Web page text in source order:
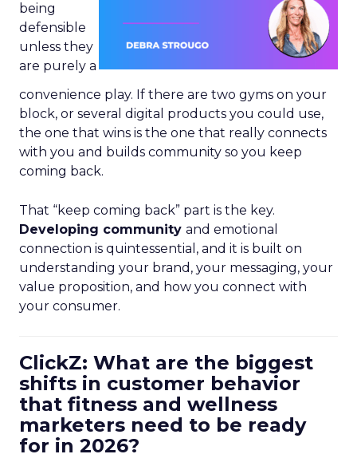
being
defensible
unless they
are purely a
convenience play. If there are two gyms on your
block, or several digital products you could use,
the one that wins is the one that really connects
with you and builds community so you keep
coming back.
That “keep coming back” part is the key.
Developing community and emotional
connection is quintessential, and it is built on
understanding your brand, your messaging, your
value proposition, and how you connect with
your consumer.
ClickZ: What are the biggest
shifts in customer behavior
that fitness and wellness
marketers need to be ready
for in 2026?